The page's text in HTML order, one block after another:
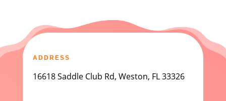
ADDRESS
16618 Saddle Club Rd, Weston, FL 33326